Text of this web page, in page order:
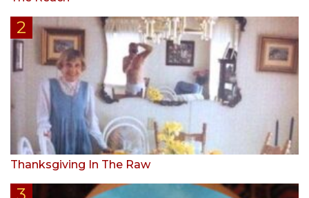
Thanksgiving In The Raw